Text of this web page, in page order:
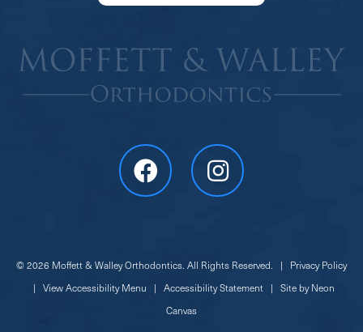
©2026 Moffett & Walley Orthodontics. All Rights Reserved. | Privacy Policy
| View Accessibility Menu | Accessibility Statement | Site byNeon
Canvas